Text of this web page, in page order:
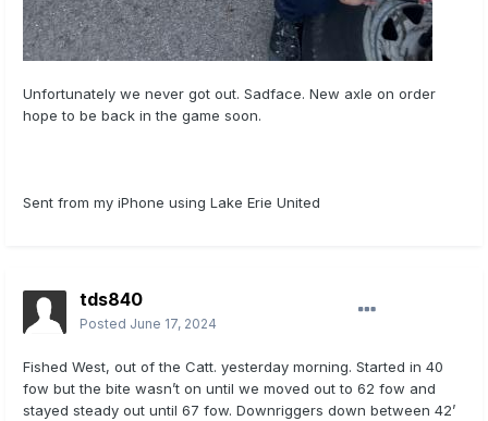
Unfortunately we never got out. Sadface. New axle on order
hope to be back in the game soon.
Sent from my iPhone using Lake Erie United
tds840
Posted June 17, 2024
Fished West, out of the Catt. yesterday morning. Started in 40
fow but the bite wasn’t on until we moved out to 62 fow and
stayed steady out until 67 fow. Downriggers down between 42’